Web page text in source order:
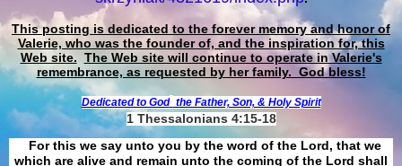
This posting is dedicated to the forever memory and honor of
Valerie, who was the founder of, and the inspiration for, this
Web site. The Web site will continue to operate in Valerie's
remembrance, as requested by her family. God bless!
Dedicated to God the Father, Son, & Holy Spirit
1 Thessalonians 4:15-18
For this we say unto you by the word of the Lord, that we
which are alive and remain unto the coming of the Lord shall